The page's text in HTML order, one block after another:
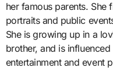
her famous parents. She
portraits and public
She is growing up in a
brother, and is
entertainment and event